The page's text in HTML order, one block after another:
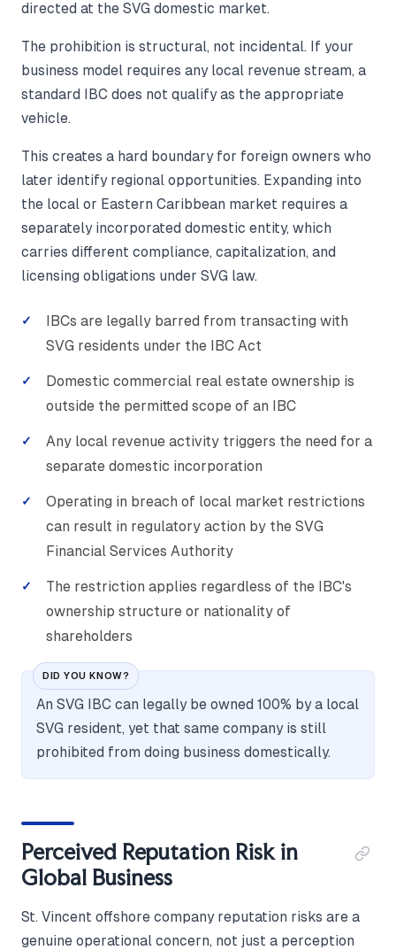
directed at the SVG domestic market.
The prohibition is structural, not incidental. If your
business model requires any local revenue stream, a
standard IBC does not qualify as the appropriate
vehicle.
This creates a hard boundary for foreign owners who
later identify regional opportunities. Expanding into
the local or Eastern Caribbean market requires a
separately incorporated domestic entity, which
carries different compliance, capitalization, and
licensing obligations under SVG law.
IBCs are legally barred from transacting with
SVG residents under the IBC Act
Domestic commercial real estate ownership is
outside the permitted scope of an IBC
Any local revenue activity triggers the need for a
separate domestic incorporation
Operating in breach of local market restrictions
can result in regulatory action by the SVG
Financial Services Authority
The restriction applies regardless of the IBC's
ownership structure or nationality of
shareholders
DID YOU KNOW?
An SVG IBC can legally be owned 100% by a local
SVG resident, yet that same company is still
prohibited from doing business domestically.
Perceived Reputation Risk in
Global Business
St. Vincent offshore company reputation risks are a
genuine operational concern, not just a perception